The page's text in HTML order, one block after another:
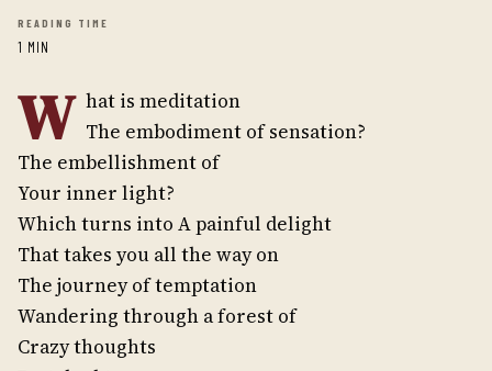
READING TIME
1 MIN
W hat is meditation
The embodiment of sensation?
The embellishment of
Your inner light?
Which turns into A painful delight
That takes you all the way on
The journey of temptation
Wandering through a forest of
Crazy thoughts